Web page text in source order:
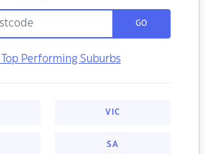
GO
Performing Suburbs
VIC
SA